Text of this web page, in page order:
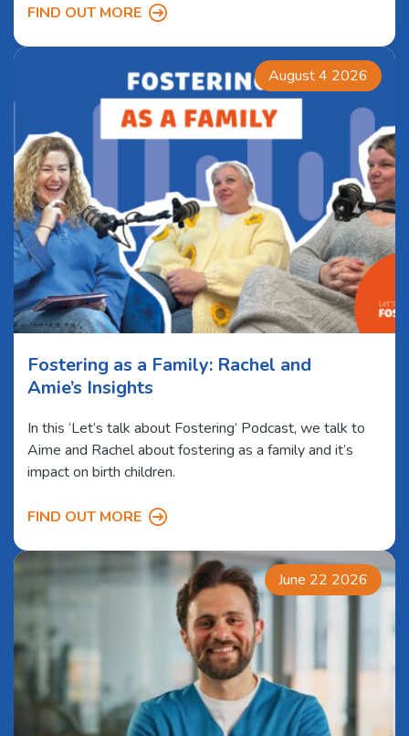
FIND OUT MORE
August 4 2026
Fostering as a Family: Rachel and
Amie’s Insights
In this ‘Let’s talk about Fostering’ Podcast, we talk to
Aime and Rachel about fostering as a family and it’s
impact on birth children.
FIND OUT MORE
June 22 2026